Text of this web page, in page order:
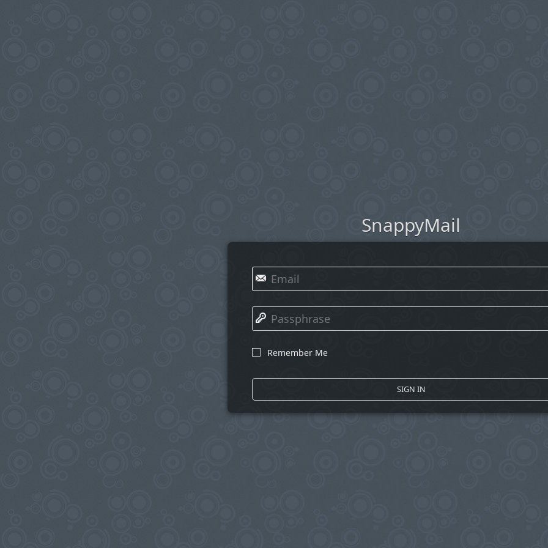
SnappyMail
✉
🔑
Remember Me
SIGN IN